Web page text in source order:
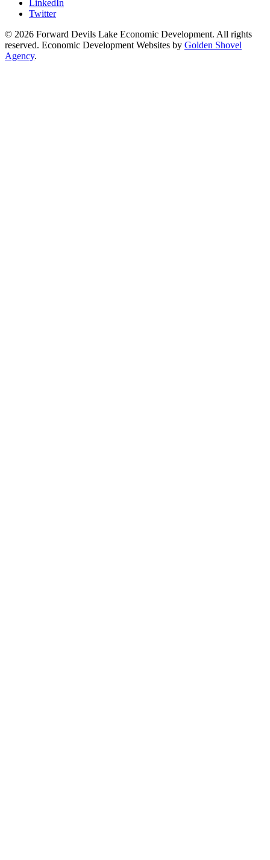
LinkedIn
Twitter
© 2026 Forward Devils Lake Economic Development. All rights
reserved. Economic Development Websites by Golden Shovel
Agency.